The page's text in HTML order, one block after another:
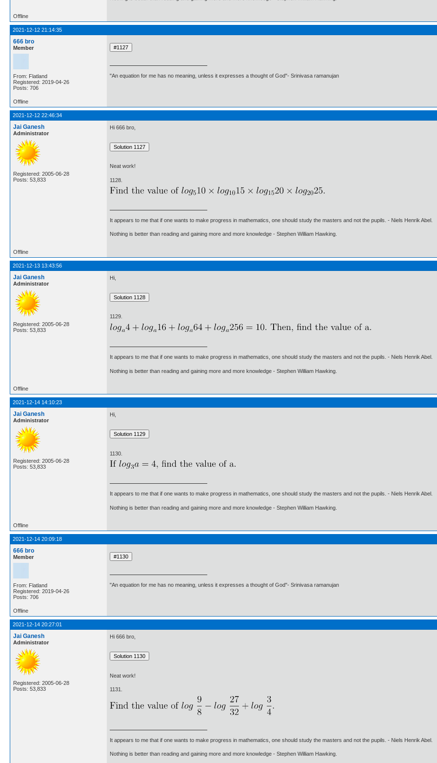
Offline
2021-12-12 21:14:35
666 bro
Member
From: Flatland
Registered: 2019-04-26
Posts: 706
"An equation for me has no meaning, unless it expresses a thought of God"- Srinivasa ramanujan
Offline
2021-12-12 22:46:34
Jai Ganesh
Administrator
Registered: 2005-06-28
Posts: 53,833
Hi 666 bro,
Neat work!
1128.
It appears to me that if one wants to make progress in mathematics, one should study the masters and not the pupils. - Niels Henrik Abel.
Nothing is better than reading and gaining more and more knowledge - Stephen William Hawking.
Offline
2021-12-13 13:43:56
Jai Ganesh
Administrator
Registered: 2005-06-28
Posts: 53,833
Hi,
1129.
It appears to me that if one wants to make progress in mathematics, one should study the masters and not the pupils. - Niels Henrik Abel.
Nothing is better than reading and gaining more and more knowledge - Stephen William Hawking.
Offline
2021-12-14 14:10:23
Jai Ganesh
Administrator
Registered: 2005-06-28
Posts: 53,833
Hi,
1130.
It appears to me that if one wants to make progress in mathematics, one should study the masters and not the pupils. - Niels Henrik Abel.
Nothing is better than reading and gaining more and more knowledge - Stephen William Hawking.
Offline
2021-12-14 20:09:18
666 bro
Member
From: Flatland
Registered: 2019-04-26
Posts: 706
"An equation for me has no meaning, unless it expresses a thought of God"- Srinivasa ramanujan
Offline
2021-12-14 20:27:01
Jai Ganesh
Administrator
Registered: 2005-06-28
Posts: 53,833
Hi 666 bro,
Neat work!
1131.
It appears to me that if one wants to make progress in mathematics, one should study the masters and not the pupils. - Niels Henrik Abel.
Nothing is better than reading and gaining more and more knowledge - Stephen William Hawking.